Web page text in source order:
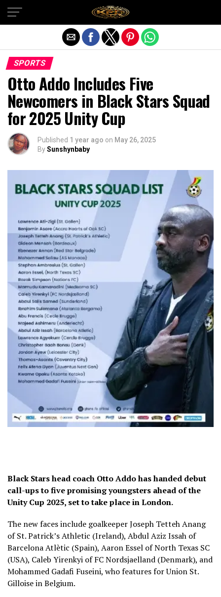
SPORTS
Otto Addo Includes Five
Newcomers in Black Stars Squad
for 2025 Unity Cup
Published 1 year ago on May 26, 2025
BySunshynbaby
Black Stars head coach Otto Addo has handed debut
call-ups to five promising youngsters ahead of the
Unity Cup 2025, set to take place in London.
The new faces include goalkeeper Joseph Tetteh Anang
of St. Patrick’s Athletic (Ireland), Abdul Aziz Issah of
Barcelona Atlètic (Spain), Aaron Essel of North Texas SC
(USA), Caleb Yirenkyi of FC Nordsjaelland (Denmark), and
Mohammed Gadafi Fuseini, who features for Union St.
Gilloise in Belgium.
Exit mobile version